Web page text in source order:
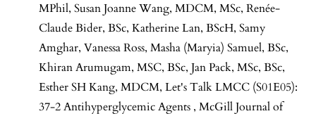
MPhil, Susan Joanne Wang, MDCM, MSc, Renée-
Claude Bider, BSc, Katherine Lan, BScH, Samy
Amghar, Vanessa Ross, Masha (Maryia) Samuel, BSc,
Khiran Arumugam, MSC, BSc, Jan Pack, MSc, BSc,
Esther SH Kang, MDCM, Let's Talk LMCC (S01E05):
37-2 Antihyperglycemic Agents , McGill Journal of